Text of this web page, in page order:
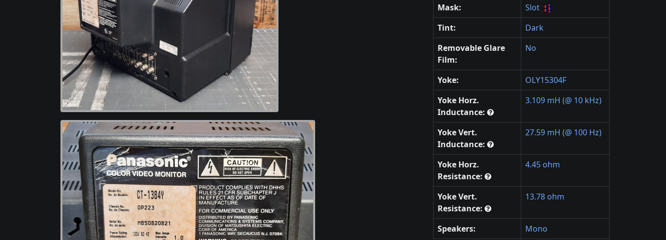
Mask:
Slot
Tint:
Dark
Removable Glare
Film:
No
Yoke:
OLY15304F
Yoke Horz.
Inductance:
3.109 mH (@ 10 kHz)
Yoke Vert.
Inductance:
27.59 mH (@ 100 Hz)
Yoke Horz.
Resistance:
4.45 ohm
Yoke Vert.
Resistance:
13.78 ohm
Speakers:
Mono